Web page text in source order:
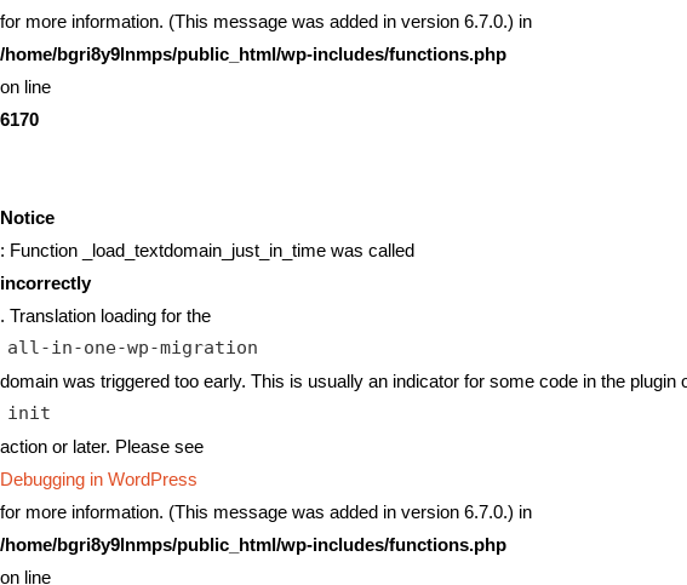
for more information. (This message was added in version 6.7.0.) in
/home/bgri8y9lnmps/public_html/wp-includes/functions.php
on line
6170
Notice
: Function _load_textdomain_just_in_time was called
incorrectly
. Translation loading for the
all-in-one-wp-migration
domain was triggered too early. This is usually an indicator for some code in the
init
action or later. Please see
Debugging in WordPress
for more information. (This message was added in version 6.7.0.) in
/home/bgri8y9lnmps/public_html/wp-includes/functions.php
on line